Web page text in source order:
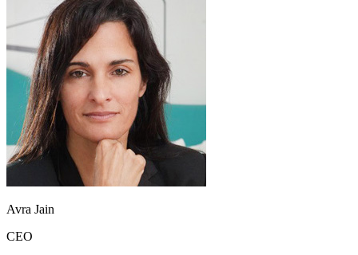
Avra Jain
CEO